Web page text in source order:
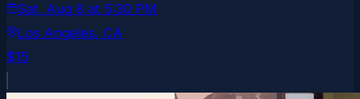
Sat, Aug 8 at 5:30 PM
Los Angeles, CA
$15